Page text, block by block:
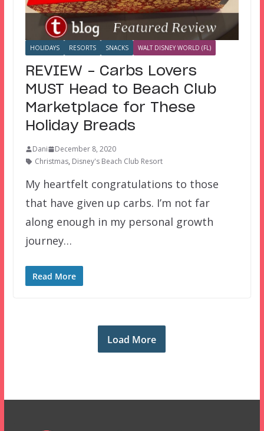
HOLIDAYS RESORTS SNACKS WALT DISNEY WORLD (FL)
REVIEW – Carbs Lovers
MUST Head to Beach Club
Marketplace for These
Holiday Breads
Dani
December 8, 2020
Christmas, Disney's Beach Club Resort
My heartfelt congratulations to those
that have given up carbs. I’m not far
along enough in my personal growth
journey…
Read More
Load More